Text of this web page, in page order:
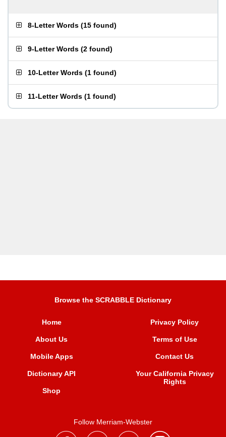
8-Letter Words (15 found)
9-Letter Words (2 found)
10-Letter Words (1 found)
11-Letter Words (1 found)
Browse the SCRABBLE Dictionary
Home
About Us
Mobile Apps
Dictionary API
Shop
Privacy Policy
Terms of Use
Contact Us
Your California Privacy
Rights
Follow Merriam-Webster